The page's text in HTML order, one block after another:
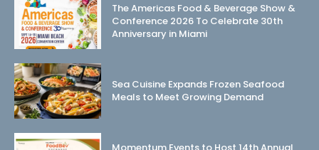
The Americas Food & Beverage Show &
Conference 2026 To Celebrate 30th
Anniversary in Miami
Sea Cuisine Expands Frozen Seafood
Meals to Meet Growing Demand